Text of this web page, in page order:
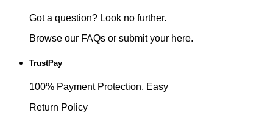
Got a question? Look no further.
Browse our FAQs or submit your here.
TrustPay
100% Payment Protection. Easy
Return Policy